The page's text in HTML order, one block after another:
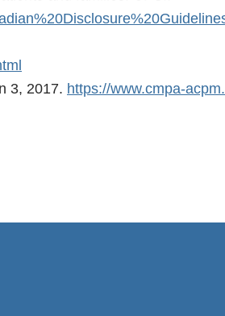
3, 2017. https://www.cmpa-